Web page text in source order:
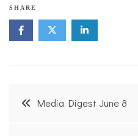
T
r
n
SHARE
PostMedia Digest June 8